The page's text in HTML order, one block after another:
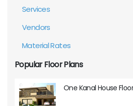
Services
Vendors
Material Rates
Popular Floor Plans
One Kanal House